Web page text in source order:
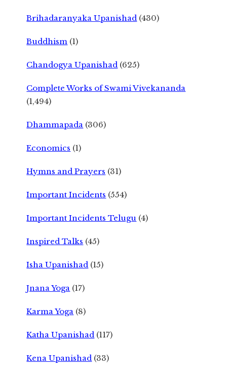
Brihadaranyaka Upanishad (430)
Buddhism (1)
Chandogya Upanishad (625)
Complete Works of Swami Vivekananda
(1,494)
Dhammapada (306)
Economics (1)
Hymns and Prayers (31)
Important Incidents (554)
Important Incidents Telugu (4)
Inspired Talks (45)
Isha Upanishad (15)
Jnana Yoga (17)
Karma Yoga (8)
Katha Upanishad (117)
Kena Upanishad (33)